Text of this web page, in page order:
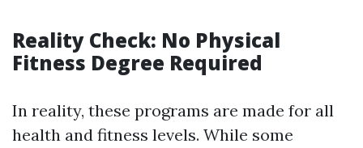
Reality Check: No Physical
Fitness Degree Required
In reality, these programs are made for all
health and fitness levels. While some